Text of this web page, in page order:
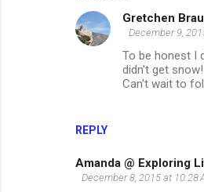
REPLY
Gretchen
December 9,
To be honest I
didn't get
Can't wait to
Amanda @ Exploring
December 8, 2015 at 10:28